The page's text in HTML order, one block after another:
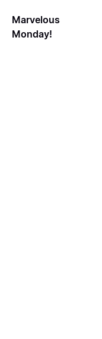
Marvelous
Monday!